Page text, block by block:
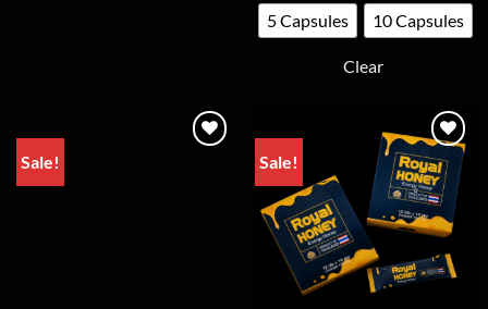
multiple
variants.
chosen
on
the
product
page
5 Capsules
10 Capsules
Clear
Sale! Sale!